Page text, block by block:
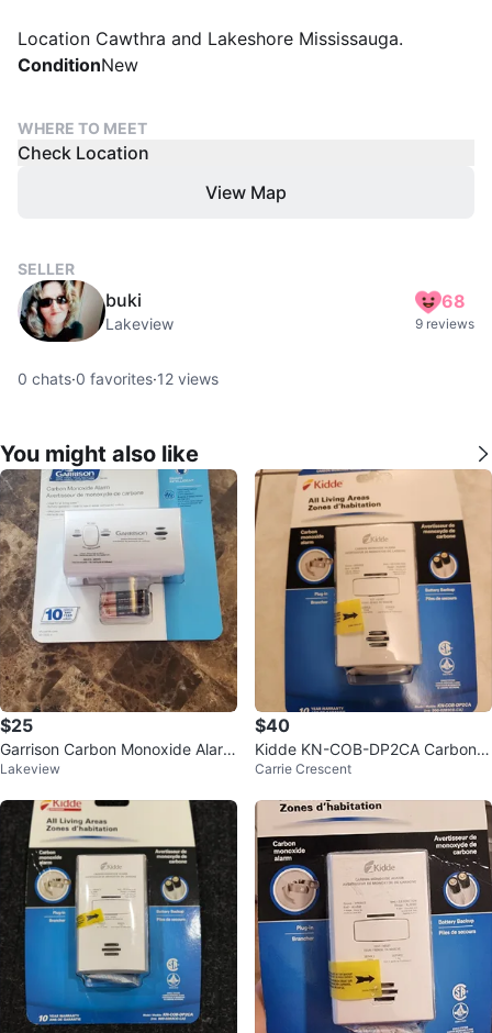
Location Cawthra and Lakeshore Mississauga.
ConditionNew
WHERE TO MEET
Check Location
View Map
SELLER
buki
Lakeview
68
9 reviews
0 chats·0 favorites·12 views
You might also like
$25
Garrison Carbon Monoxide Alarm
Brand New
Lakeview
$40
Kidde KN-COB-DP2CA Carbon
Monoxide Alarm
Carrie Crescent